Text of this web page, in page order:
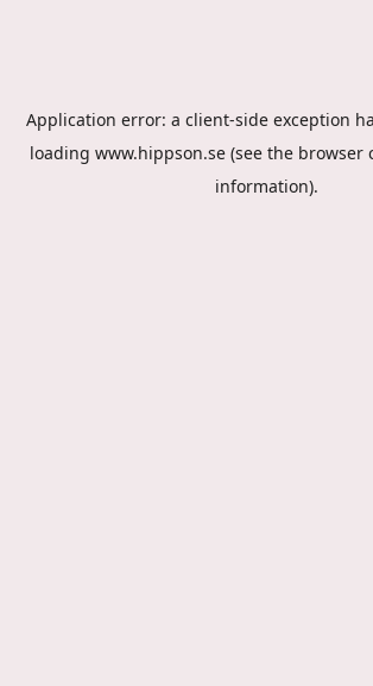
Application error: a client-side exception
loading www.hippson.se (see the browser
information).